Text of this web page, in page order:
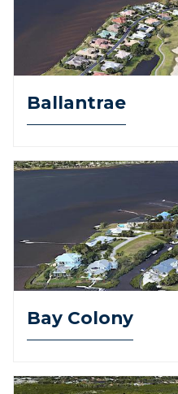
Ballantrae
Bay Colony